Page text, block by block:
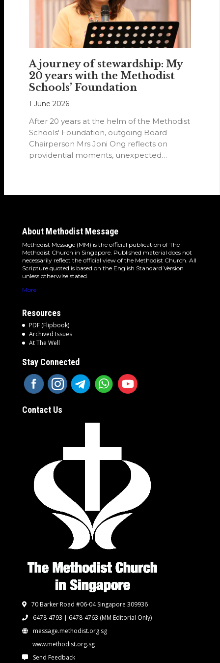
A journey of stewardship: My
20 years with the Methodist
Schools’ Foundation
1 June 2026
After 20 years at the helm of the Methodist
Schools' Foundation, outgoing Board
Chairperson Mrs Joni Ong reflects on
providential moments, unexpected
About Methodist Message
Methodist Message (MM) is the official publication of The
Methodist Church in Singapore. Published material does not
necessarily reflect the official view of the Methodist Church. All
Scripture quoted is based on the English Standard Version
unless otherwise stated.
More
Resources
PDF (Flipbook)
Archived Issues
At The Well
Stay Connected
Contact Us
70 Barker Road #06-04 Singapore 309936
6478-4793 | 6478-4763 (MM Editorial Only)
message.methodist.org.sg
www.methodist.org.sg
Send Feedback